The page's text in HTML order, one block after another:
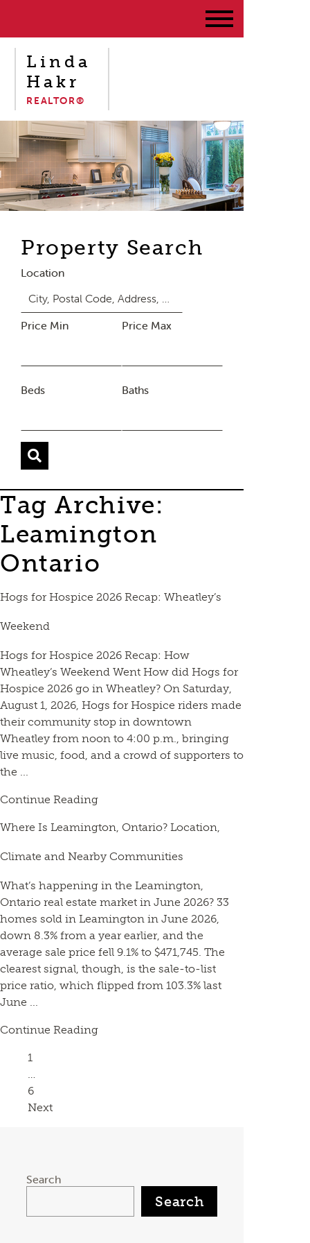
Linda
Hakr
REALTOR®
Property Search
Location
Price Min Price Max
Beds Baths
Tag Archive:
Leamington
Ontario
Hogs for Hospice 2026 Recap: Wheatley’s
Weekend
Hogs for Hospice 2026 Recap: How
Wheatley’s Weekend Went How did Hogs for
Hospice 2026 go in Wheatley? On Saturday,
August 1, 2026, Hogs for Hospice riders made
their community stop in downtown
Wheatley from noon to 4:00 p.m., bringing
live music, food, and a crowd of supporters to
the ...
Continue Reading
Where Is Leamington, Ontario? Location,
Climate and Nearby Communities
What’s happening in the Leamington,
Ontario real estate market in June 2026? 33
homes sold in Leamington in June 2026,
down 8.3% from a year earlier, and the
average sale price fell 9.1% to $471,745. The
clearest signal, though, is the sale-to-list
price ratio, which flipped from 103.3% last
June ...
Continue Reading
Page
1
…
Page
6
Next
Search
Search